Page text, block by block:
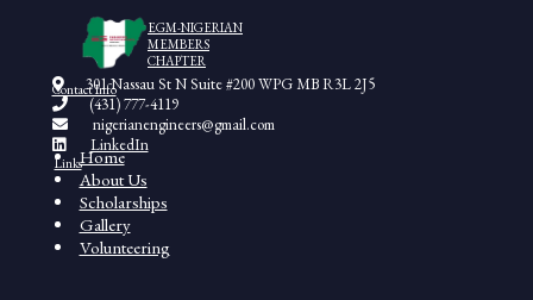
EGM-NIGERIAN
MEMBERS
CHAPTER
Contact Info
301 Nassau St N Suite #200 WPG MB R3L 2J5
(431) 777-4119
nigerianengineers@gmail.com
LinkedIn
LinksHome
About Us
Scholarships
Gallery
Volunteering